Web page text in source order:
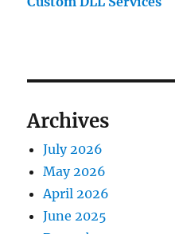
Archives
July 2026
May 2026
April 2026
June 2025